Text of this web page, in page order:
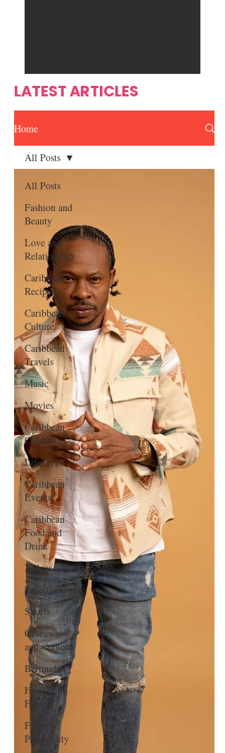
LATEST ARTICLES
Home
All Posts
Fashion and
Beauty
Love and
Relationship
Caribbean
Recipes
Caribbean
Culture
Caribbean
Travels
Music
Movies
Caribbean
Celebrities
LifeStyle
Caribbean
Events
Caribbean
Food and
Drink
Videos
Entertainment
Sports
Giveaways
and Contests
Bermuda
Health and
Fitness
Featured
Personality
All Posts